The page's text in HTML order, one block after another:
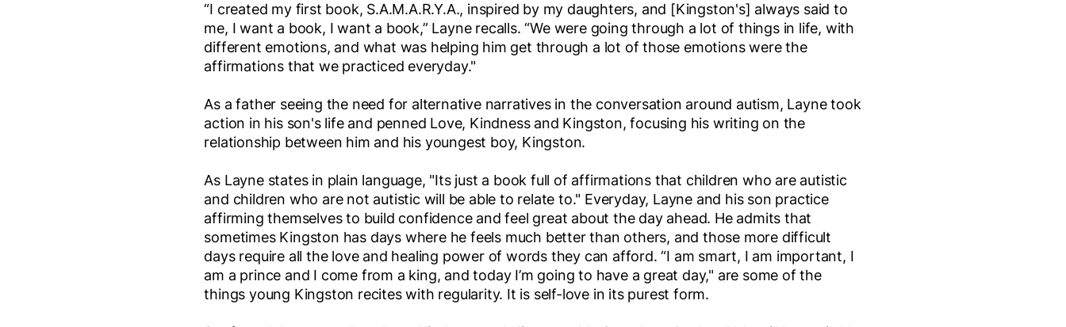
“I created my first book, S.A.M.A.R.Y.A., inspired by my daughters, and [Kingston's] always said to
me, I want a book, I want a book,” Layne recalls. “We were going through a lot of things in life, with
different emotions, and what was helping him get through a lot of those emotions were the
affirmations that we practiced everyday."
As a father seeing the need for alternative narratives in the conversation around autism, Layne took
action in his son's life and penned Love, Kindness and Kingston, focusing his writing on the
relationship between him and his youngest boy, Kingston.
As Layne states in plain language, "Its just a book full of affirmations that children who are autistic
and children who are not autistic will be able to relate to." Everyday, Layne and his son practice
affirming themselves to build confidence and feel great about the day ahead. He admits that
sometimes Kingston has days where he feels much better than others, and those more difficult
days require all the love and healing power of words they can afford. “I am smart, I am important, I
am a prince and I come from a king, and today I’m going to have a great day," are some of the
things young Kingston recites with regularity. It is self-love in its purest form.